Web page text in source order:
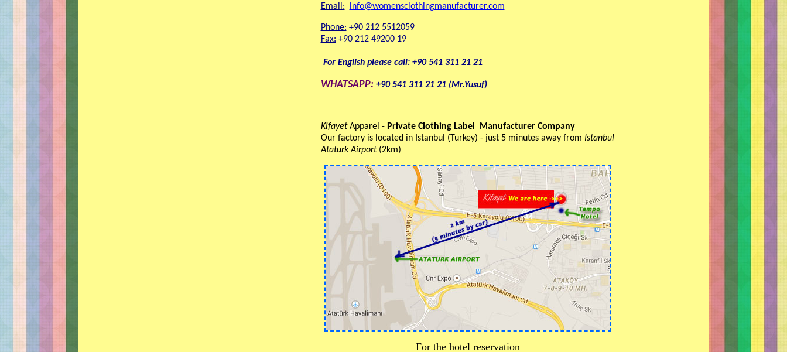
Email:
info@womensclothingmanufacturer.com
Phone: +90 212 5512059
Fax: +90 212 49200 19
For English please call: +90 541 311 21 21
WHATSAPP: +90 541 311 21 21 (Mr.Yusuf)
KifayetApparel - Private Clothing Label Manufacturer Company
Our factory is located in Istanbul (Turkey) - just 5 minutes away from Istanbul
Ataturk Airport (2km)
For the hotel reservation